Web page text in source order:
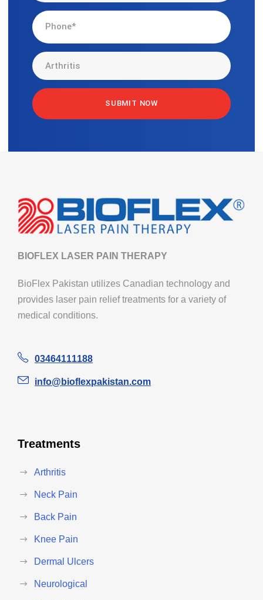
BIOFLEX LASER PAIN THERAPY
BioFlex Pakistan utilizes Canadian technology and
provides laser pain relief treatments for a variety of
medical conditions.
03464111188
info@bioflexpakistan.com
Treatments
Arthritis
Neck Pain
Back Pain
Knee Pain
Dermal Ulcers
Neurological